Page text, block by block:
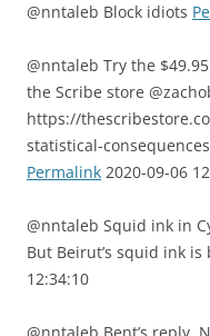
@nntaleb Block idiots
@nntaleb Try the
the Scribe store
https://
statistical-
Permalink 2020-09-06
@nntaleb Squid ink in
But Beirut’s squid ink is
12:34:10